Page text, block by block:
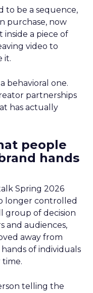
to be a sequence,
purchase, now
inside a piece of
video to
it.
behavioral one.
partnerships
has actually
people
hands
Spring 2026
longer controlled
group of decision
and audiences,
away from
of individuals
telling the